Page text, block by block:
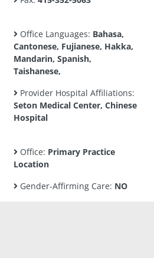
Office Languages: Bahasa,
Cantonese, Fujianese, Hakka,
Mandarin, Spanish,
Taishanese,
Provider Hospital Affiliations:
Seton Medical Center, Chinese
Hospital
Office: Primary Practice
Location
Gender-Affirming Care: NO